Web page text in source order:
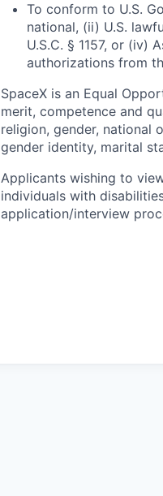
To conform to U.S.
national, (ii) U.S.
U.S.C. § 1157, or (iv)
authorizations from
SpaceX is an Equal
merit, competence and
religion, gender, national
gender identity, marital
Applicants wishing to
individuals with
application/interview